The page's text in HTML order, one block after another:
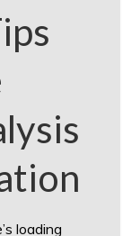
loading